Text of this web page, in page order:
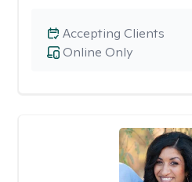
Online Only
Accepting Clients